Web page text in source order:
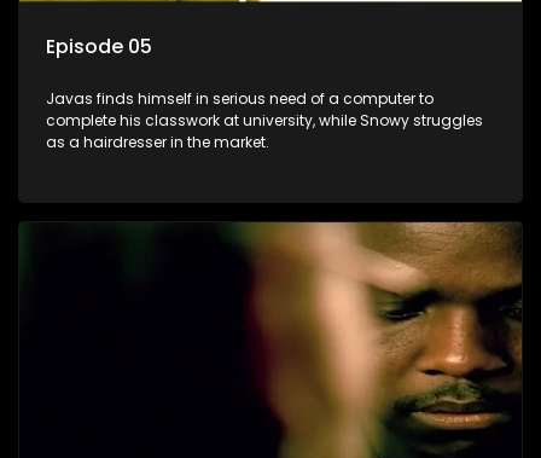
Episode 05
Javas finds himself in serious need of a computer to
complete his classwork at university, while Snowy struggles
as a hairdresser in the market.